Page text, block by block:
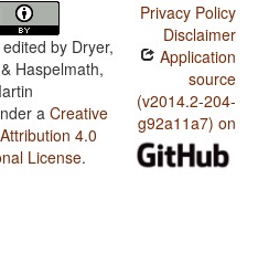
edited by Dryer,
Haspelmath,
a Creative
4.0
License.
Privacy Policy
Disclaimer
Application
source
(v2014.2-204-
g92a11a7) on